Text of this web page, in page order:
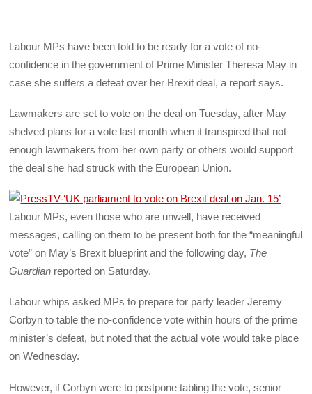
Labour MPs have been told to be ready for a vote of no-
confidence in the government of Prime Minister Theresa May in
case she suffers a defeat over her Brexit deal, a report says.
Lawmakers are set to vote on the deal on Tuesday, after May
shelved plans for a vote last month when it transpired that not
enough lawmakers from her own party or others would support
the deal she had struck with the European Union.
Labour MPs, even those who are unwell, have received
messages, calling on them to be present both for the “meaningful
vote” on May’s Brexit blueprint and the following day, The
Guardian reported on Saturday.
Labour whips asked MPs to prepare for party leader Jeremy
Corbyn to table the no-confidence vote within hours of the prime
minister’s defeat, but noted that the actual vote would take place
on Wednesday.
However, if Corbyn were to postpone tabling the vote, senior